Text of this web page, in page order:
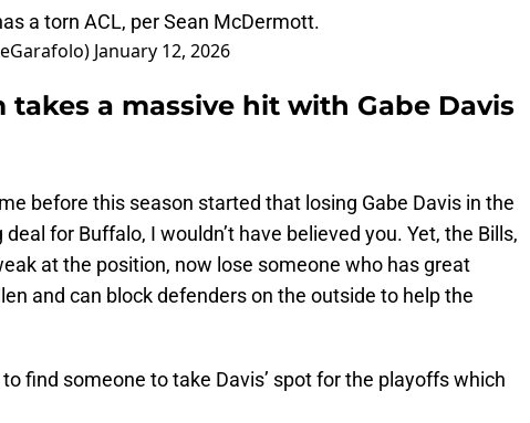
a torn ACL, per Sean McDermott.
January 12, 2026
takes a massive hit with Gabe Davis
before this season started that losing Gabe Davis in the
for Buffalo, I wouldn’t have believed you. Yet, the Bills,
at the position, now lose someone who has great
and can block defenders on the outside to help the
find someone to take Davis’ spot for the playoffs which